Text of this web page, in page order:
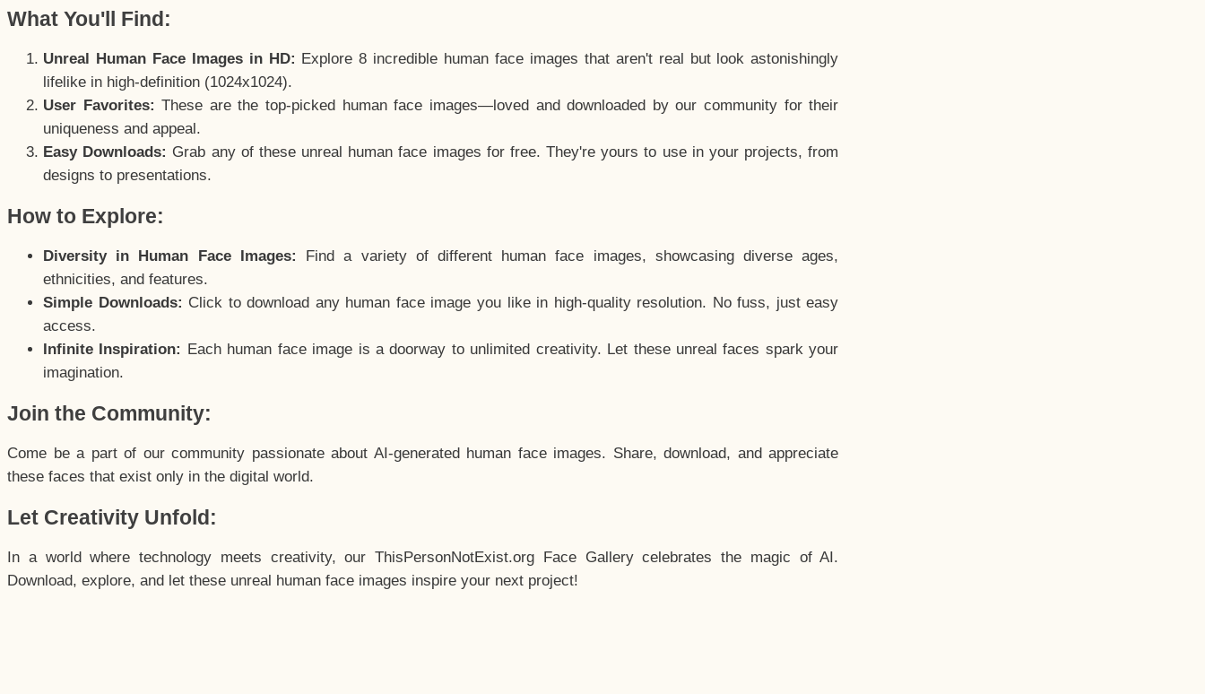
What You'll Find:
Unreal Human Face Images in HD: Explore 8 incredible human face images that aren't real but look astonishingly
lifelike in high-definition (1024x1024).
User Favorites: These are the top-picked human face images—loved and downloaded by our community for their
uniqueness and appeal.
Easy Downloads: Grab any of these unreal human face images for free. They're yours to use in your projects, from
designs to presentations.
How to Explore:
Diversity in Human Face Images:
Find a variety of different human face images, showcasing diverse ages,
ethnicities, and features.
Simple Downloads: Click to download any human face image you like in high-quality resolution. No fuss, just easy
access.
Infinite Inspiration: Each human face image is a doorway to unlimited creativity. Let these unreal faces spark your
imagination.
Join the Community:
Come be a part of our community passionate about AI-generated human face images. Share, download, and appreciate
these faces that exist only in the digital world.
Let Creativity Unfold:
In a world where technology meets creativity, our ThisPersonNotExist.org Face Gallery celebrates the magic of AI.
Download, explore, and let these unreal human face images inspire your next project!